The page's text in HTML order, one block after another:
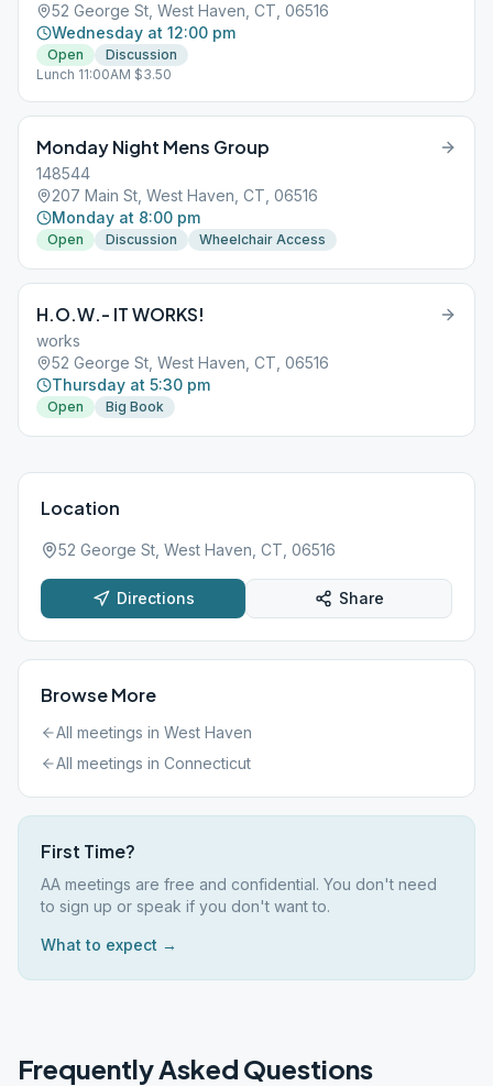
52 George St, West Haven, CT, 06516
Wednesday at 12:00 pm
Open
Discussion
Lunch 11:00AM $3.50
Monday Night Mens Group
148544
207 Main St, West Haven, CT, 06516
Monday at 8:00 pm
Open Discussion Wheelchair Access
H.O.W.- IT WORKS!
works
52 George St, West Haven, CT, 06516
Thursday at 5:30 pm
Open Big Book
Location
52 George St, West Haven, CT, 06516
Directions Share
Browse More
All meetings in West Haven
All meetings in Connecticut
First Time?
AA meetings are free and confidential. You don't need
to sign up or speak if you don't want to.
What to expect →
Frequently Asked Questions